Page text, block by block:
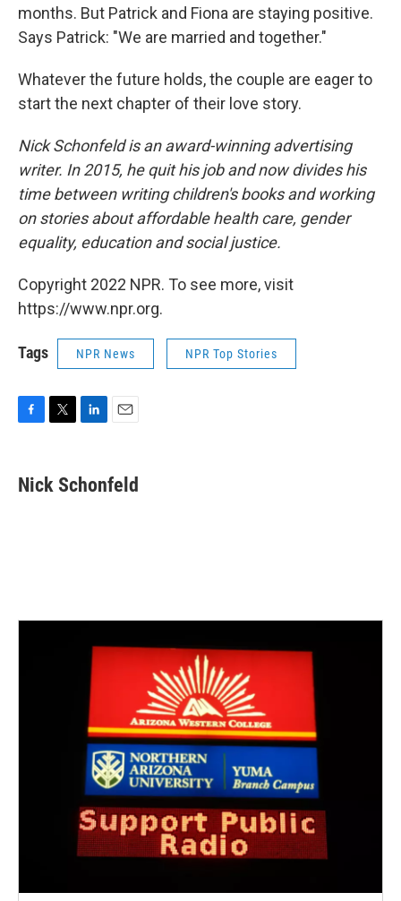
months. But Patrick and Fiona are staying positive.
Says Patrick: "We are married and together."
Whatever the future holds, the couple are eager to
start the next chapter of their love story.
Nick Schonfeld is an award-winning advertising
writer. In 2015, he quit his job and now divides his
time between writing children's books and working
on stories about affordable health care, gender
equality, education and social justice.
Copyright 2022 NPR. To see more, visit
https://www.npr.org.
Tags NPR News NPR Top Stories
F
e
b
T
t
t
L
k
e
E
i
l
Nick Schonfeld